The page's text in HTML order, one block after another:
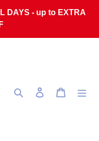
DAYS - up to EXTRA
Search Log in Cart